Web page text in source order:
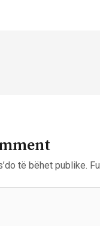
të bëhet publike.